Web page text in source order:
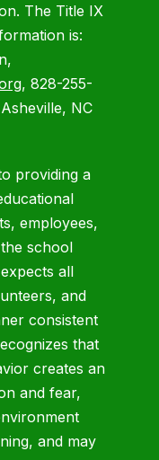
The Title IX
is:
, 828-255-
NC
providing a
employees,
school
all
and
consistent
that
creates an
and fear,
and may